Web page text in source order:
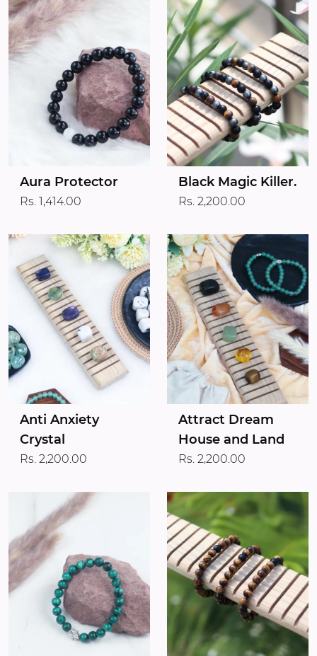
Aura Protector
Rs. 1,414.00
Black Magic Killer.
Rs. 2,200.00
Anti Anxiety
Crystal
Rs. 2,200.00
Attract Dream
House and Land
Rs. 2,200.00